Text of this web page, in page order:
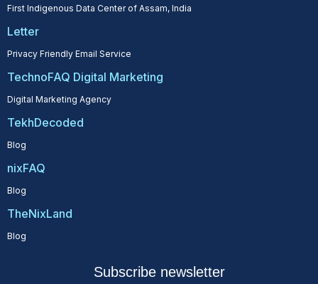
First Indigenous Data Center of Assam, India
Letter
Privacy Friendly Email Service
TechnoFAQ Digital Marketing
Digital Marketing Agency
TekhDecoded
Blog
nixFAQ
Blog
TheNixLand
Blog
Subscribe newsletter